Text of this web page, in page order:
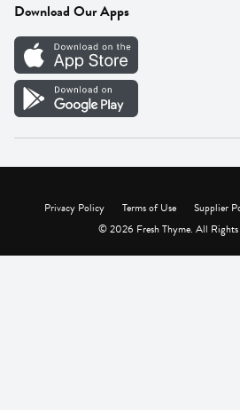
Careers
Vendor Portal
Download Our Apps
Privacy Policy Terms of Use Supplier
© 2026 Fresh Thyme. All Rights